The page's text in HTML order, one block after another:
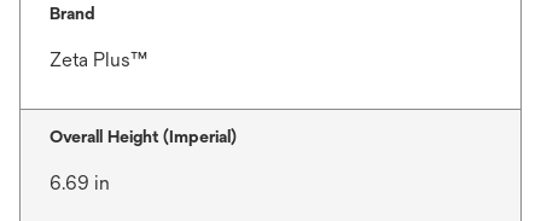
Brand
Zeta Plus™
Overall Height (Imperial)
6.69 in